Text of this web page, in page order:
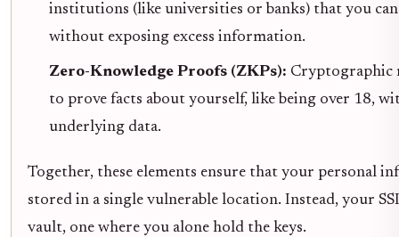
institutions (like universities or banks) that you can
without exposing excess information.
Zero-Knowledge Proofs (ZKPs): Cryptographic
to prove facts about yourself, like being over 18,
underlying data.
Together, these elements ensure that your personal
stored in a single vulnerable location. Instead, your
vault, one where you alone hold the keys.